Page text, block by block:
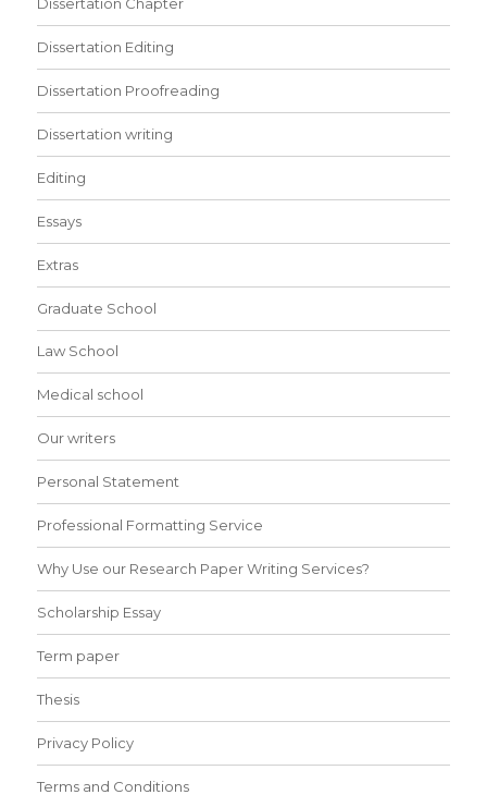
Dissertation Editing
Dissertation Proofreading
Dissertation writing
Editing
Essays
Extras
Graduate School
Law School
Medical school
Our writers
Personal Statement
Professional Formatting Service
Why Use our Research Paper Writing Services?
Scholarship Essay
Term paper
Thesis
Privacy Policy
Terms and Conditions